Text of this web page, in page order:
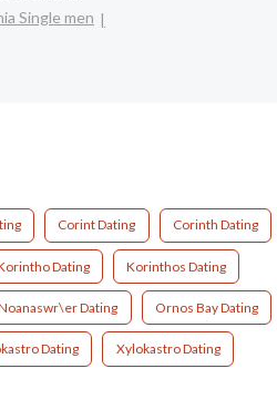
Single men
Corint Dating Corinth Dating
Dating Korinthos Dating
Dating Ornos Bay Dating
Dating Xylokastro Dating